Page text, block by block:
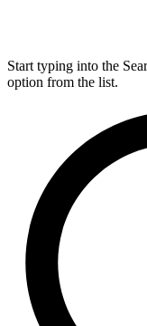
Start typing into the
option from the list.